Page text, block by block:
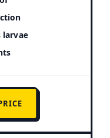
larvae